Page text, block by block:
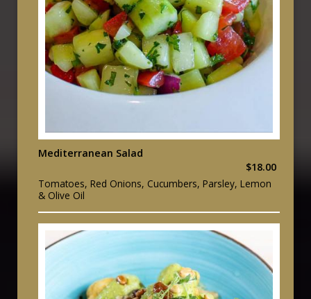
Mediterranean Salad
$18.00
Tomatoes, Red Onions, Cucumbers, Parsley, Lemon
& Olive Oil